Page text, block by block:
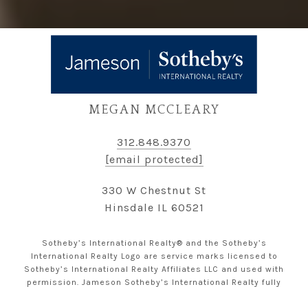
MEGAN MCCLEARY
312.848.9370
[email protected]
330 W Chestnut St
Hinsdale IL 60521
Sotheby’s International Realty® and the Sotheby’s
International Realty Logo are service marks licensed to
Sotheby’s International Realty Affiliates LLC and used with
permission. Jameson Sotheby’s International Realty fully